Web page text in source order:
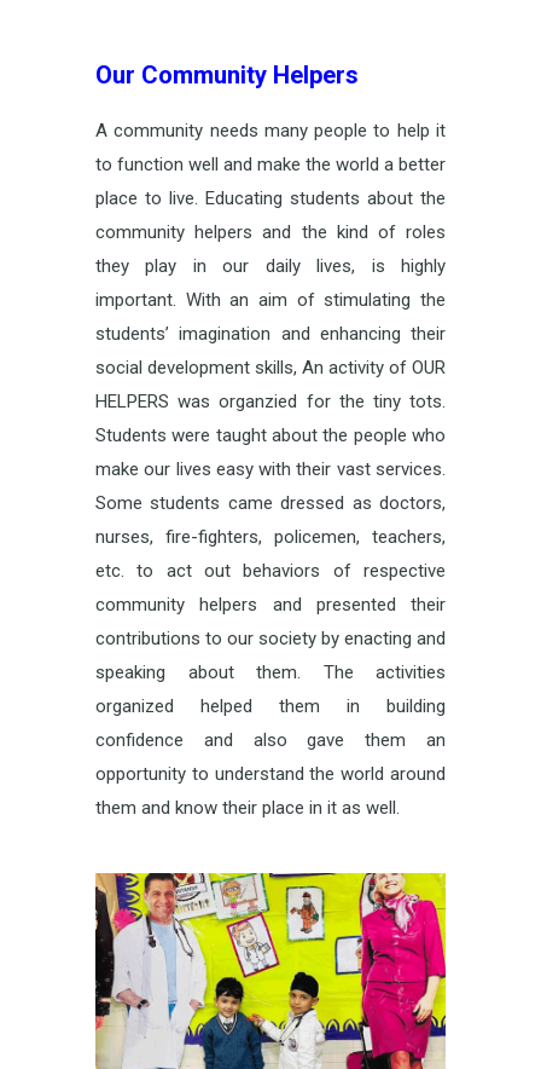
Our Community Helpers
A community needs many people to help it
to function well and make the world a better
place to live. Educating students about the
community helpers and the kind of roles
they play in our daily lives, is highly
important. With an aim of stimulating the
students’ imagination and enhancing their
social development skills, An activity of OUR
HELPERS was organzied for the tiny tots.
Students were taught about the people who
make our lives easy with their vast services.
Some students came dressed as doctors,
nurses, fire-fighters, policemen, teachers,
etc. to act out behaviors of respective
community helpers and presented their
contributions to our society by enacting and
speaking about them. The activities
organized helped them in building
confidence and also gave them an
opportunity to understand the world around
them and know their place in it as well.